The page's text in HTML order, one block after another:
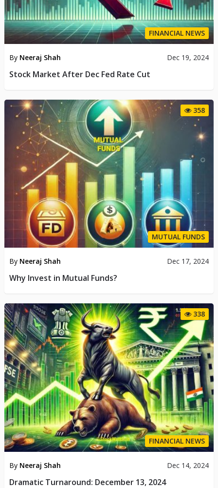
FINANCIAL NEWS
By Neeraj Shah Dec 19, 2024
Stock Market After Dec Fed Rate Cut
358
MUTUAL FUNDS
By Neeraj Shah Dec 17, 2024
Why Invest in Mutual Funds?
338
FINANCIAL NEWS
By Neeraj Shah Dec 14, 2024
Dramatic Turnaround: December 13, 2024